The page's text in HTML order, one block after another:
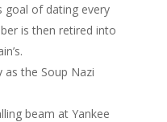
goal of dating every
is then retired into
as the Soup Nazi
beam at Yankee